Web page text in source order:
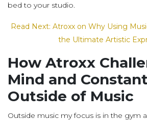
bed to your studio.
Read Next: Atroxx on Why Using
the Ultimate Artistic
How Atroxx
Mind and
Outside of Music
Outside music my focus is in the gym